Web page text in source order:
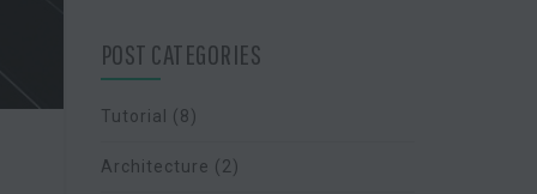
POST CATEGORIES
Tutorial (8)
Architecture (2)